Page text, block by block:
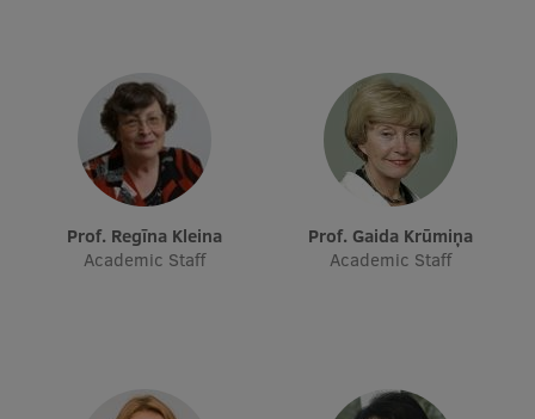
International Cooperation
Mobility programmes
EURAXESS RSU contact point
Prof. Regīna Kleina
Academic Staff
Prof. Gaida Krūmiņa
Academic Staff